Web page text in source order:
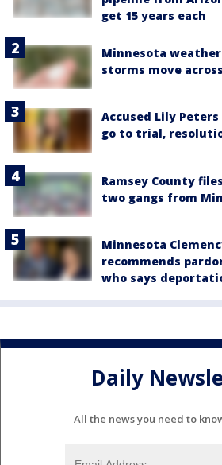
get 15 years each
Minnesota
storms move
Accused Lily
go to trial,
Ramsey County
two gangs from
Minnesota
recommends
who says
Daily
All the news you need to